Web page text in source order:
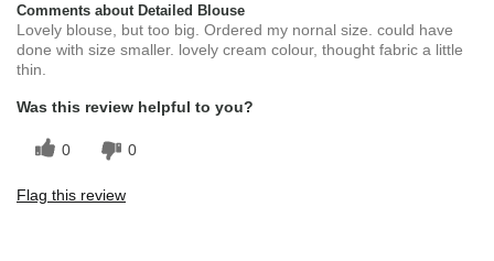
Comments about Detailed Blouse
Lovely blouse, but too big. Ordered my nornal size. could have
done with size smaller. lovely cream colour, thought fabric a little
thin.
Was this review helpful to you?
0 0
Flag this review